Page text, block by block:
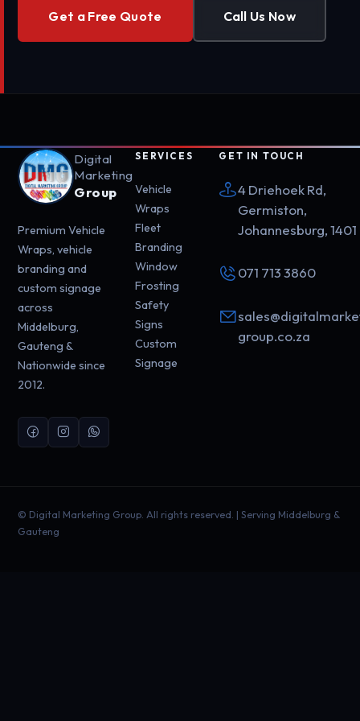
Get a Free Quote Call Us Now
Digital
Marketing
Group
Premium Vehicle
Wraps, vehicle
branding and
custom signage
across
Middelburg,
Gauteng &
Nationwide since
2012.
SERVICES
Vehicle
Wraps
Fleet
Branding
Window
Frosting
Safety
Signs
Custom
Signage
GET IN TOUCH
4 Driehoek Rd,
Germiston,
Johannesburg, 1401
071 713 3860
group.co.za
© Digital Marketing Group. All rights reserved. | Serving Middelburg &
Gauteng